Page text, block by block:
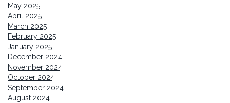
May 2025
April 2025
March 2025
February 2025
January 2025
December 2024
November 2024
October 2024
September 2024
August 2024